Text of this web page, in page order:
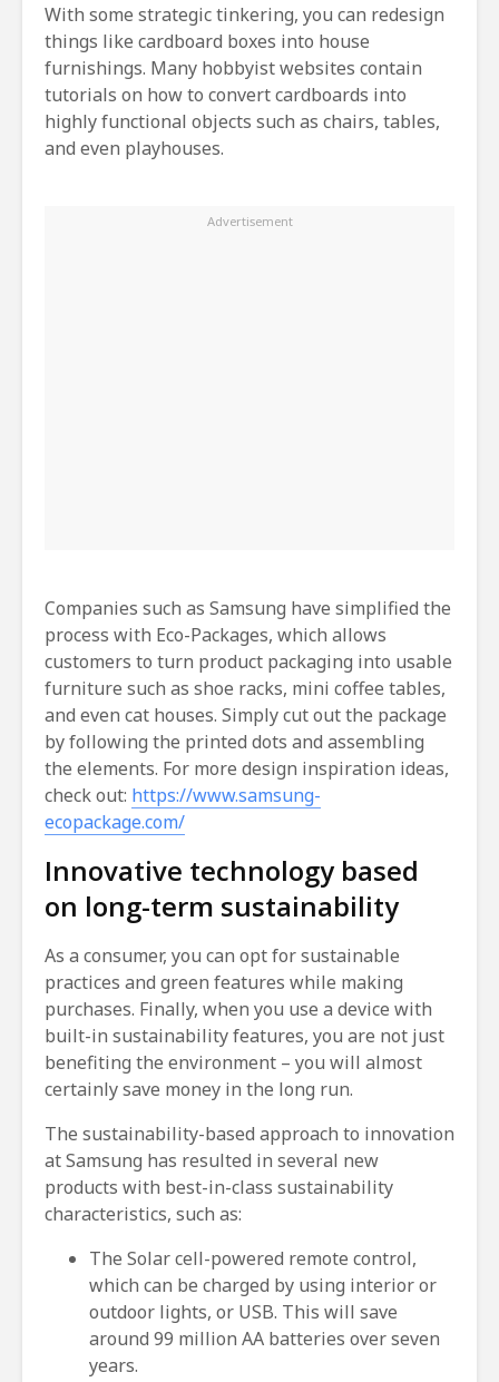
With some strategic tinkering, you can redesign
things like cardboard boxes into house
furnishings. Many hobbyist websites contain
tutorials on how to convert cardboards into
highly functional objects such as chairs, tables,
and even playhouses.
Companies such as Samsung have simplified the
process with Eco-Packages, which allows
customers to turn product packaging into usable
furniture such as shoe racks, mini coffee tables,
and even cat houses. Simply cut out the package
by following the printed dots and assembling
the elements. For more design inspiration ideas,
check out: https://www.samsung-
ecopackage.com/
Innovative technology based
on long-term sustainability
As a consumer, you can opt for sustainable
practices and green features while making
purchases. Finally, when you use a device with
built-in sustainability features, you are not just
benefiting the environment – you will almost
certainly save money in the long run.
The sustainability-based approach to innovation
at Samsung has resulted in several new
products with best-in-class sustainability
characteristics, such as:
The Solar cell-powered remote control,
which can be charged by using interior or
outdoor lights, or USB. This will save
around 99 million AA batteries over seven
years.